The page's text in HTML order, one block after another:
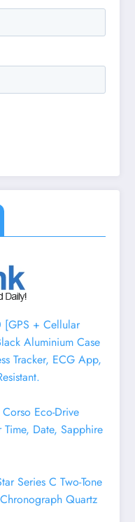
[GPS + Cellular
Aluminium Case
Tracker, ECG App,
Eco-Drive
Date, Sapphire
Series C Two-Tone
Quartz